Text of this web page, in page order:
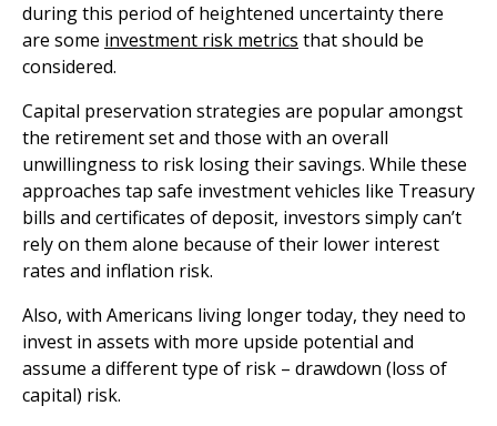
during this period of heightened uncertainty there
are some investment risk metrics that should be
considered.
Capital preservation strategies are popular amongst
the retirement set and those with an overall
unwillingness to risk losing their savings. While these
approaches tap safe investment vehicles like Treasury
bills and certificates of deposit, investors simply can’t
rely on them alone because of their lower interest
rates and inflation risk.
Also, with Americans living longer today, they need to
invest in assets with more upside potential and
assume a different type of risk – drawdown (loss of
capital) risk.